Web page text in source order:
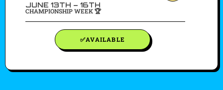
JUNE 13TH – 16TH
CHAMPIONSHIP WEEK 🏆
✅AVAILABLE